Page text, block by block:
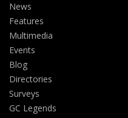
News
Features
Multimedia
Events
Blog
Directories
Surveys
GC Legends